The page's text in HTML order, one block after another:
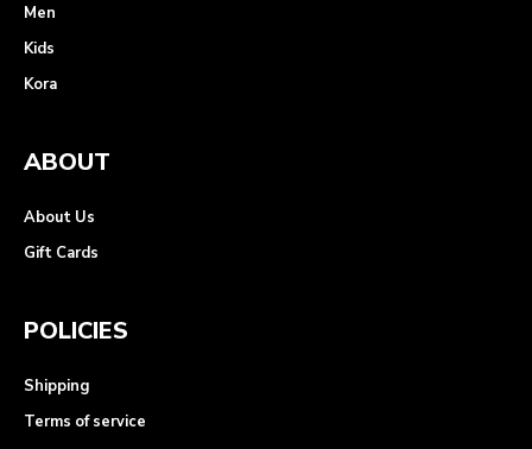
Men
Kids
Kora
ABOUT
About Us
Gift Cards
POLICIES
Shipping
Terms of service